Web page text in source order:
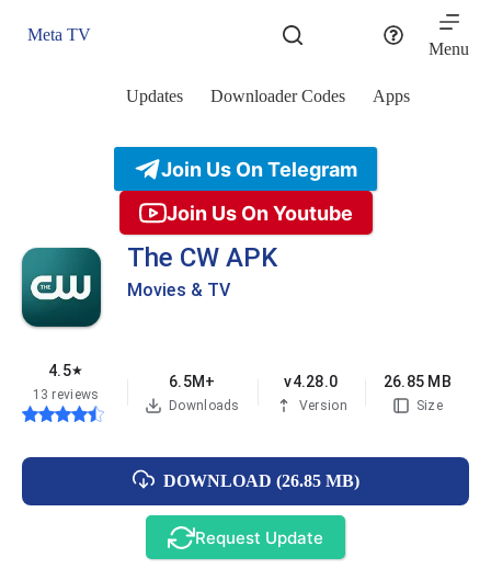
Meta TV
Menu
Updates Downloader Codes Apps
Join Us On Telegram
Join Us On Youtube
The CW APK
Movies & TV
4.5★
13 reviews
6.5M+
Downloads
v4.28.0
Version
26.85 MB
Size
DOWNLOAD (26.85 MB)
Request Update